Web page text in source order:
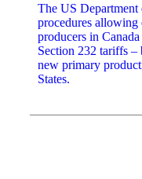
The US Department
procedures allowing
producers in
Section 232 tariffs
new primary
States.